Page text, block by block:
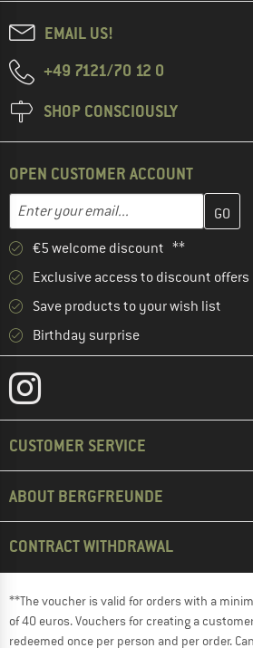
EMAIL US!
+49 7121/70 12 0
SHOP CONSCIOUSLY
OPEN CUSTOMER ACCOUNT
Email address
Enter your email address here and
€5 welcome discount **
Exclusive access to discount offers
Save products to your wish list
Birthday surprise
CUSTOMER SERVICE
ABOUT BERGFREUNDE
CONTRACT WITHDRAWAL
**The voucher is valid for orders with a
of 40 euros. Vouchers for creating a
redeemed once per person and per order.